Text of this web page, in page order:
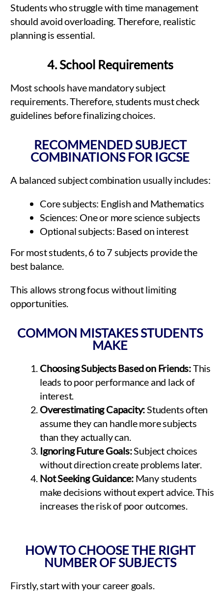
Students who struggle with time management
should avoid overloading. Therefore, realistic
planning is essential.
4. School Requirements
Most schools have mandatory subject
requirements. Therefore, students must check
guidelines before finalizing choices.
RECOMMENDED SUBJECT
COMBINATIONS FOR IGCSE
A balanced subject combination usually includes:
Core subjects: English and Mathematics
Sciences: One or more science subjects
Optional subjects: Based on interest
For most students, 6 to 7 subjects provide the
best balance.
This allows strong focus without limiting
opportunities.
COMMON MISTAKES STUDENTS
MAKE
Choosing Subjects Based on Friends:This
leads to poor performance and lack of
interest.
Overestimating Capacity: Students often
assume they can handle more subjects
than they actually can.
Ignoring Future Goals:Subject choices
without direction create problems later.
Not Seeking Guidance:Many students
make decisions without expert advice. This
increases the risk of poor outcomes.
HOW TO CHOOSE THE RIGHT
NUMBER OF SUBJECTS
Firstly, start with your career goals.